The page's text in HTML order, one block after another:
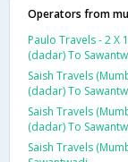
Operators from
Paulo Travels - 2 X
(dadar) To
Saish Travels
(dadar) To
Saish Travels
(dadar) To
Saish Travels